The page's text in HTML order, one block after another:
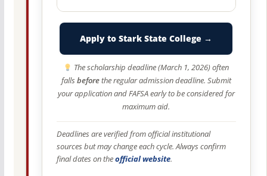
Apply to Stark State College →
The scholarship deadline (March 1, 2026) often
fallsbeforethe regular admission deadline. Submit
your application and FAFSA early to be considered for
maximum aid.
Deadlines are verified from official institutional
sources but may change each cycle. Always confirm
final dates on theofficial website.